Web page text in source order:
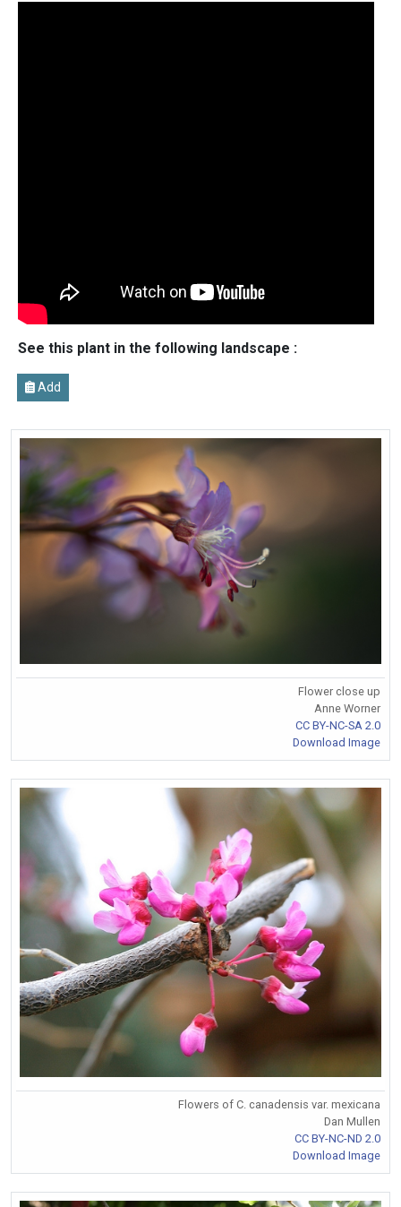
See this plant in the following landscape :
Add
Flower close up
Anne Worner
CC BY-NC-SA 2.0
Download Image
Flowers of C. canadensis var. mexicana
Dan Mullen
CC BY-NC-ND 2.0
Download Image